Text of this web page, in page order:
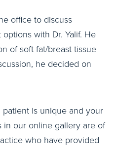
office to discuss
with Dr. Yalif. He
of soft fat/breast tissue
he decided on
is unique and your
in our online gallery are of
who have provided